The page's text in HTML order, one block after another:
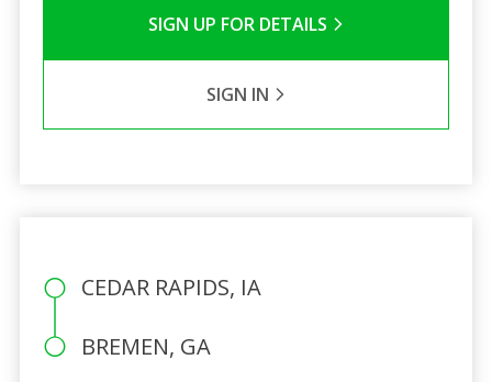
SIGN UP FOR DETAILS
SIGN IN
CEDAR RAPIDS, IA
BREMEN, GA